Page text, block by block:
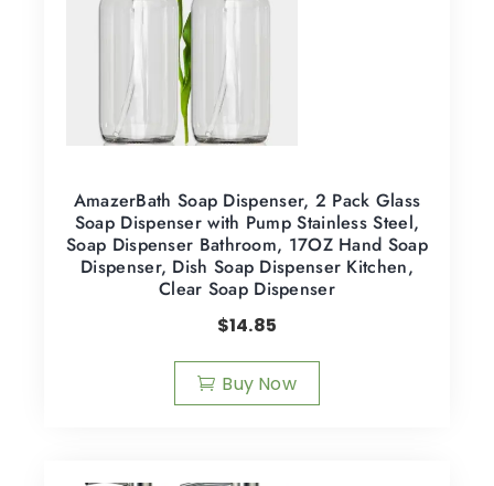
AmazerBath Soap Dispenser, 2 Pack Glass
Soap Dispenser with Pump Stainless Steel,
Soap Dispenser Bathroom, 17OZ Hand Soap
Dispenser, Dish Soap Dispenser Kitchen,
Clear Soap Dispenser
$14.85
Buy Now